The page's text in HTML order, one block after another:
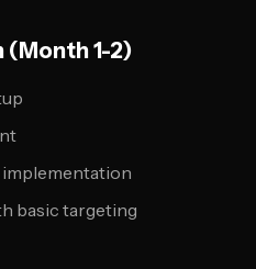
(Month 1-2)
basic targeting